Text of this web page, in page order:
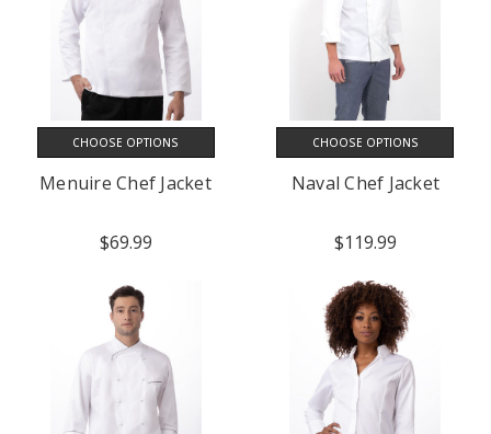
CHOOSE OPTIONS
Menuire Chef Jacket
$69.99
CHOOSE OPTIONS
Naval Chef Jacket
$119.99